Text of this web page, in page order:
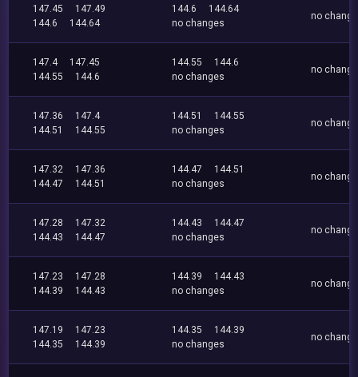
147.45
147.49
144.6
144.64
144.6
144.64
no changes
no
147.4
147.45
144.55
144.6
144.55
144.6
no changes
no
147.36
147.4
144.51
144.55
144.51
144.55
no changes
no
147.32
147.36
144.47
144.51
144.47
144.51
no changes
no
147.28
147.32
144.43
144.47
144.43
144.47
no changes
no
147.23
147.28
144.39
144.43
144.39
144.43
no changes
no
147.19
147.23
144.35
144.39
144.35
144.39
no changes
no